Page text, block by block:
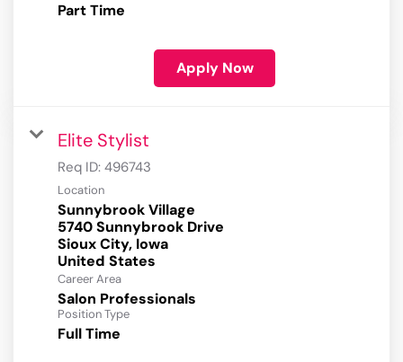
Part Time
Apply Now
Elite Stylist
Req ID: 496743
Location
Sunnybrook Village
5740 Sunnybrook Drive
Sioux City, Iowa
Career Area
Salon Professionals
Position Type
Full Time